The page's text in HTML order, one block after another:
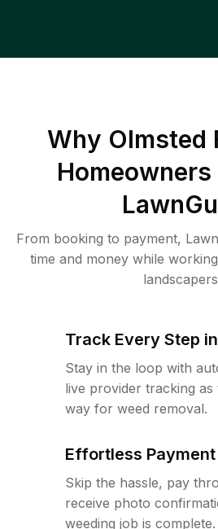
Why Olmsted
From booking to payment,
time and money while
Track Every Step
Stay in the loop with
live provider tracking
way for weed removal.
Effortless
Skip the hassle, pay
receive photo
weeding job is complete.